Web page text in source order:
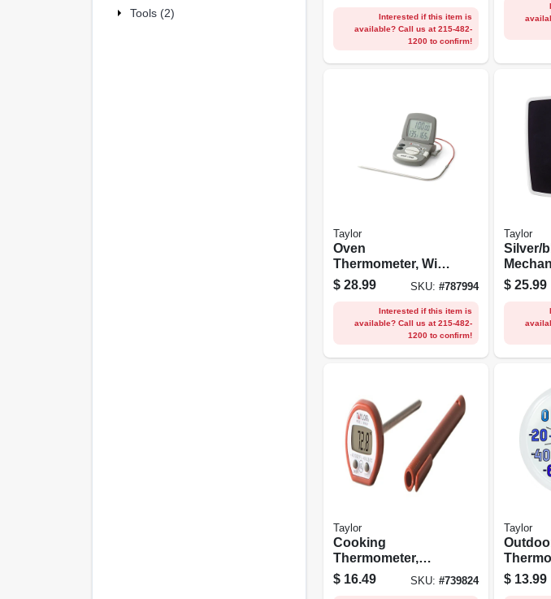
Tools (2)
Interested if this item is
available? Call us at 215-482-
1200 to confirm!
Taylor
Oven
Thermometer, With
Meat Probe &
Timer, Digital,
Magnetic, 2 Aaa
$ 28.99 SKU: #787994
Interested if this item is
available? Call us at 215-482-
1200 to confirm!
Taylor
Silver/
Scale
Dial
$ 25.99
Taylor
Cooking
Thermometer,
Digital
$ 16.49 SKU: #739824
Taylor
And
Blue,
$ 13.99